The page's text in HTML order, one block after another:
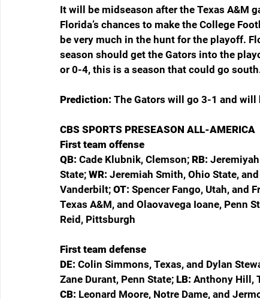
It will be midseason after the Texas A&M
Florida’s chances to make the College
be very much in the hunt for the playoff.
season should get the Gators into the
or 0-4, this is a season that could go
Prediction: The Gators will go 3-1 and will
CBS SPORTS PRESEASON ALL-AMERICA
First team offense
QB: Cade Klubnik, Clemson; RB:
State; WR: Jeremiah Smith, Ohio State,
Vanderbilt; OT: Spencer Fango, Utah, and
Texas A&M, and Olaovavega Ioane, Penn
Reid, Pittsburgh
First team defense
DE: Colin Simmons, Texas, and Dylan
Zane Durant, Penn State; LB: Anthony Hill,
CB: Leonard Moore, Notre Dame, and